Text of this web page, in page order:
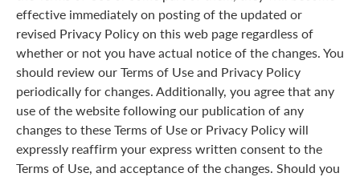
effective immediately on posting of the updated or
revised Privacy Policy on this web page regardless of
whether or not you have actual notice of the changes. You
should review our Terms of Use and Privacy Policy
periodically for changes. Additionally, you agree that any
use of the website following our publication of any
changes to these Terms of Use or Privacy Policy will
expressly reaffirm your express written consent to the
Terms of Use, and acceptance of the changes. Should you